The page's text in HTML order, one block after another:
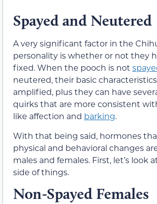
Spayed and Neutered
A very significant factor in the
personality is whether or not they
fixed. When the pooch is not
neutered, their basic
amplified, plus they can have
quirks that are more consistent
like affection and barking.
With that being said, hormones
physical and behavioral changes
males and females. First, let’s look
side of things.
Non-Spayed Females